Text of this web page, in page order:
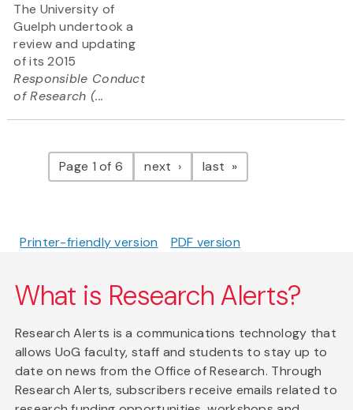
The University of
Guelph undertook a
review and updating
of its 2015
Responsible Conduct
of Research (...
Pagination
Page 1 of 6 next pagelast page
Printer-friendly version PDF version
What is Research Alerts?
Research Alerts is a communications technology that
allows UoG faculty, staff and students to stay up to
date on news from the Office of Research. Through
Research Alerts, subscribers receive emails related to